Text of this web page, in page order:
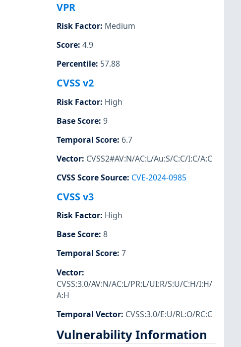
VPR
Risk Factor: Medium
Score: 4.9
Percentile: 57.88
CVSS v2
Risk Factor: High
Base Score: 9
Temporal Score: 6.7
Vector: CVSS2#AV:N/AC:L/Au:S/C:C/I:C/A:C
CVSS Score Source: CVE-2024-0985
CVSS v3
Risk Factor: High
Base Score: 8
Temporal Score: 7
Vector:
CVSS:3.0/AV:N/AC:L/PR:L/UI:R/S:U/C:H/I:H/
A:H
Temporal Vector: CVSS:3.0/E:U/RL:O/RC:C
Vulnerability Information